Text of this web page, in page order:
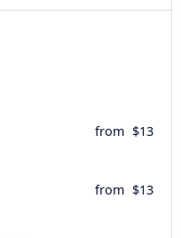
from $13
from $13